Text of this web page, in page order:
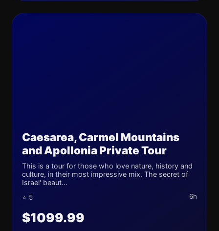
Caesarea, Carmel Mountains
and Apollonia Private Tour
This is a tour for those who love nature, history and
culture, in their most impressive mix. The secret of
Israel' beaut...
⭐ 5 6h
$1099.99